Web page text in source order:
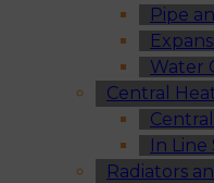
Pipe
Water
Central
In Line
Radiators